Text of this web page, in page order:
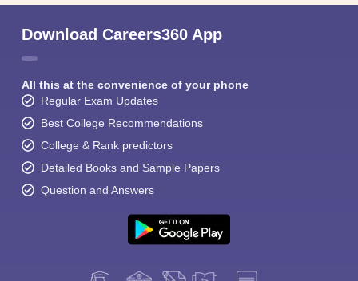
Download Careers360 App
All this at the convenience of your phone
Regular Exam Updates
Best College Recommendations
College & Rank predictors
Detailed Books and Sample Papers
Question and Answers